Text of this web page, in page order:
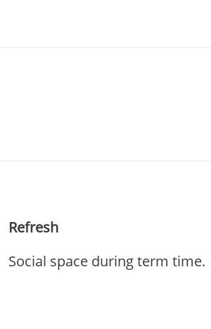
Refresh
Social space during term